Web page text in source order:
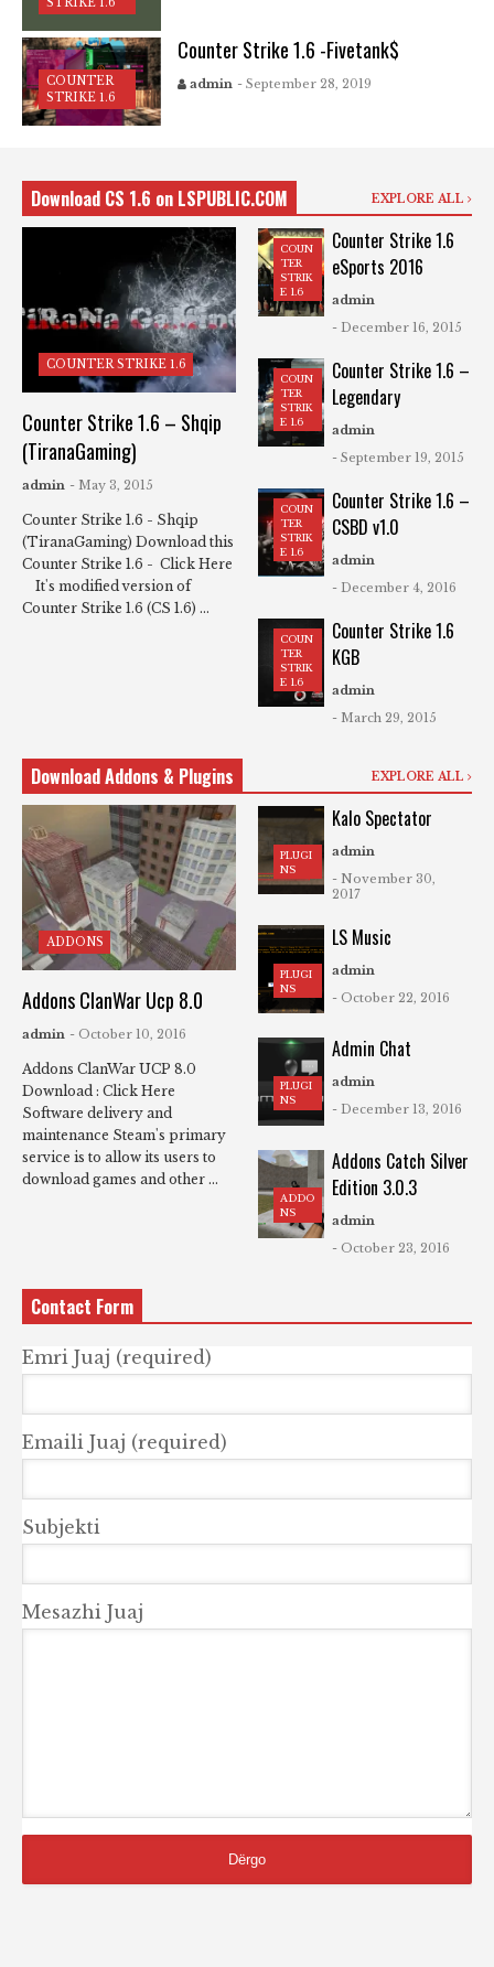
STRIKE 1.6
COUNTER
STRIKE 1.6
Counter Strike 1.6 -Fivetank$
admin - September 28, 2019
Download CS 1.6 on LSPUBLIC.COM EXPLORE ALL
COUNTER STRIKE 1.6
Counter Strike 1.6 – Shqip
(TiranaGaming)
admin - May 3, 2015
Counter Strike 1.6 - Shqip
(TiranaGaming) Download this
Counter Strike 1.6 - Click Here
It's modified version of
Counter Strike 1.6 (CS 1.6) ...
COUN
TER
STRIK
E 1.6
Counter Strike 1.6
eSports 2016
admin
- December 16, 2015
COUN
TER
STRIK
E 1.6
Counter Strike 1.6 –
Legendary
admin
- September 19, 2015
COUN
TER
STRIK
E 1.6
Counter Strike 1.6 –
CSBD v1.0
admin
- December 4, 2016
COUN
TER
STRIK
E 1.6
Counter Strike 1.6
KGB
admin
- March 29, 2015
Download Addons & Plugins EXPLORE ALL
ADDONS
Addons ClanWar Ucp 8.0
admin - October 10, 2016
Addons ClanWar UCP 8.0
Download : Click Here
Software delivery and
maintenance Steam's primary
service is to allow its users to
download games and other ...
PLUGI
NS
Kalo Spectator
admin
- November 30,
2017
PLUGI
NS
LS Music
admin
- October 22, 2016
PLUGI
NS
Admin Chat
admin
- December 13, 2016
ADDO
NS
Addons Catch Silver
Edition 3.0.3
admin
- October 23, 2016
Contact Form
Emri Juaj (required)
Emaili Juaj (required)
Subjekti
Mesazhi Juaj